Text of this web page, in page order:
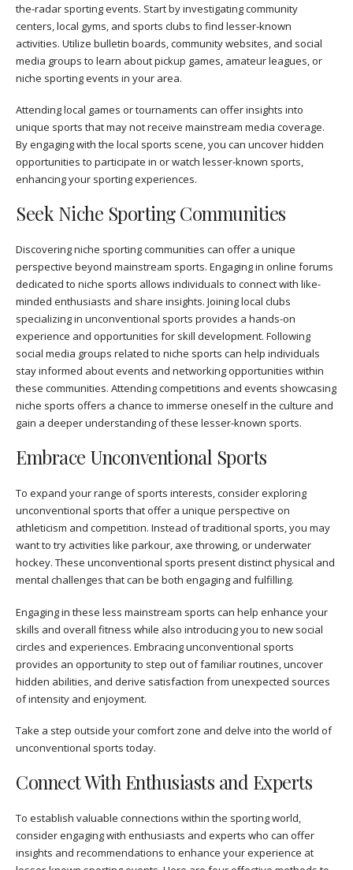
the-radar sporting events. Start by investigating community
centers, local gyms, and sports clubs to find lesser-known
activities. Utilize bulletin boards, community websites, and social
media groups to learn about pickup games, amateur leagues, or
niche sporting events in your area.
Attending local games or tournaments can offer insights into
unique sports that may not receive mainstream media coverage.
By engaging with the local sports scene, you can uncover hidden
opportunities to participate in or watch lesser-known sports,
enhancing your sporting experiences.
Seek Niche Sporting Communities
Discovering niche sporting communities can offer a unique
perspective beyond mainstream sports. Engaging in online forums
dedicated to niche sports allows individuals to connect with like-
minded enthusiasts and share insights. Joining local clubs
specializing in unconventional sports provides a hands-on
experience and opportunities for skill development. Following
social media groups related to niche sports can help individuals
stay informed about events and networking opportunities within
these communities. Attending competitions and events showcasing
niche sports offers a chance to immerse oneself in the culture and
gain a deeper understanding of these lesser-known sports.
Embrace Unconventional Sports
To expand your range of sports interests, consider exploring
unconventional sports that offer a unique perspective on
athleticism and competition. Instead of traditional sports, you may
want to try activities like parkour, axe throwing, or underwater
hockey. These unconventional sports present distinct physical and
mental challenges that can be both engaging and fulfilling.
Engaging in these less mainstream sports can help enhance your
skills and overall fitness while also introducing you to new social
circles and experiences. Embracing unconventional sports
provides an opportunity to step out of familiar routines, uncover
hidden abilities, and derive satisfaction from unexpected sources
of intensity and enjoyment.
Take a step outside your comfort zone and delve into the world of
unconventional sports today.
Connect With Enthusiasts and Experts
To establish valuable connections within the sporting world,
consider engaging with enthusiasts and experts who can offer
insights and recommendations to enhance your experience at